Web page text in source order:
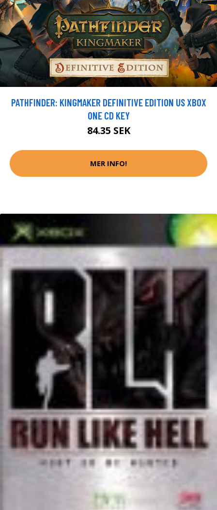
PATHFINDER: KINGMAKER DEFINITIVE EDITION US XBOX
ONE CD KEY
84.35 SEK
MER INFO!